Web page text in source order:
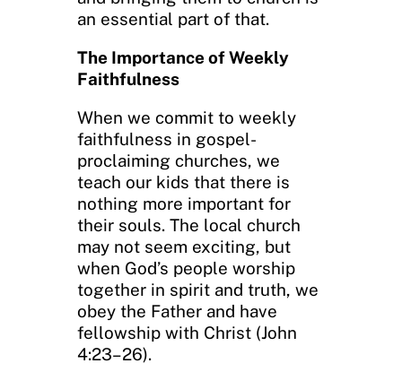
an essential part of that.
The Importance of Weekly
Faithfulness
When we commit to weekly
faithfulness in gospel-
proclaiming churches, we
teach our kids that there is
nothing more important for
their souls. The local church
may not seem exciting, but
when God’s people worship
together in spirit and truth, we
obey the Father and have
fellowship with Christ (John
4:23–26).